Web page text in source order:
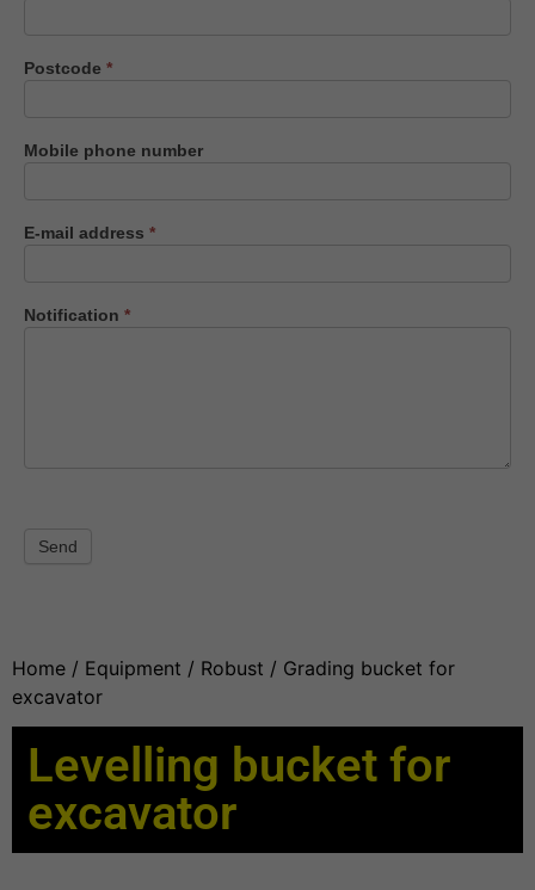
Postcode *
Mobile phone number
E-mail address *
Notification *
Send
Home / Equipment / Robust / Grading bucket for
excavator
Levelling bucket for
excavator